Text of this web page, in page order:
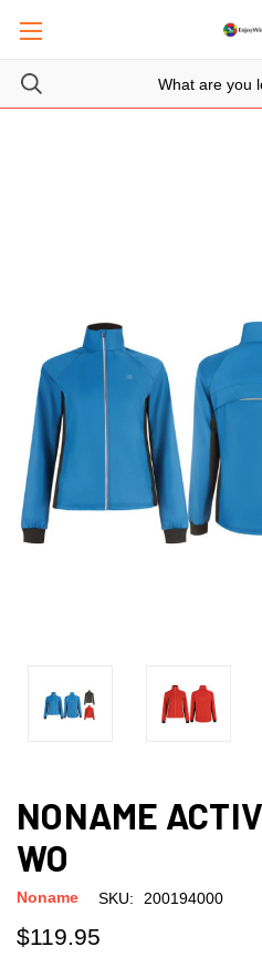
NONAME
WO
Noname SKU: 200194000
$119.95